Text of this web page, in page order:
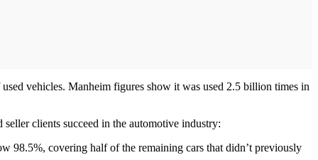
vehicles. Manheim figures show it was used 2.5 billion times in
clients succeed in the automotive industry:
98.5%, covering half of the remaining cars that didn’t previously